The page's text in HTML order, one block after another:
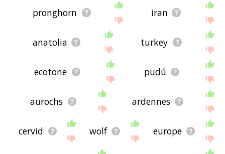
pronghorn iran
anatolia turkey
ecotone pudú
aurochs ardennes
cervid wolf europe